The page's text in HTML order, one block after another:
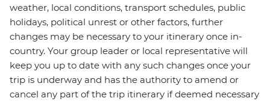
weather, local conditions, transport schedules, public
holidays, political unrest or other factors, further
changes may be necessary to your itinerary once in-
country. Your group leader or local representative will
keep you up to date with any such changes once your
trip is underway and has the authority to amend or
cancel any part of the trip itinerary if deemed necessary